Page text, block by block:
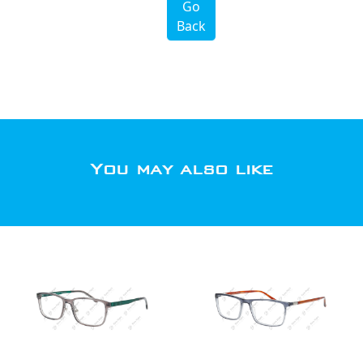
Go
Back
You may also like